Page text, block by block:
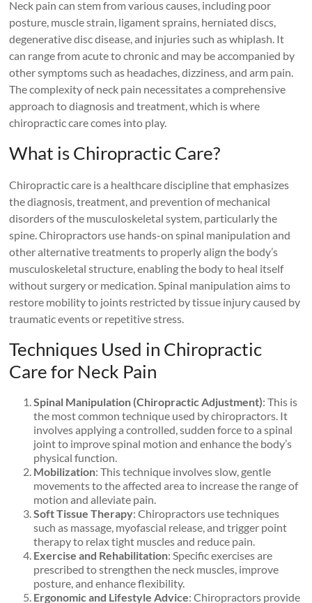
Neck pain can stem from various causes, including poor
posture, muscle strain, ligament sprains, herniated discs,
degenerative disc disease, and injuries such as whiplash. It
can range from acute to chronic and may be accompanied by
other symptoms such as headaches, dizziness, and arm pain.
The complexity of neck pain necessitates a comprehensive
approach to diagnosis and treatment, which is where
chiropractic care comes into play.
What is Chiropractic Care?
Chiropractic care is a healthcare discipline that emphasizes
the diagnosis, treatment, and prevention of mechanical
disorders of the musculoskeletal system, particularly the
spine. Chiropractors use hands-on spinal manipulation and
other alternative treatments to properly align the body’s
musculoskeletal structure, enabling the body to heal itself
without surgery or medication. Spinal manipulation aims to
restore mobility to joints restricted by tissue injury caused by
traumatic events or repetitive stress.
Techniques Used in Chiropractic
Care for Neck Pain
Spinal Manipulation (Chiropractic Adjustment): This is
the most common technique used by chiropractors. It
involves applying a controlled, sudden force to a spinal
joint to improve spinal motion and enhance the body’s
physical function.
Mobilization: This technique involves slow, gentle
movements to the affected area to increase the range of
motion and alleviate pain.
Soft Tissue Therapy: Chiropractors use techniques
such as massage, myofascial release, and trigger point
therapy to relax tight muscles and reduce pain.
Exercise and Rehabilitation: Specific exercises are
prescribed to strengthen the neck muscles, improve
posture, and enhance flexibility.
Ergonomic and Lifestyle Advice: Chiropractors provide